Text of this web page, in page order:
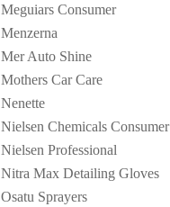
Meguiars Consumer
Menzerna
Mer Auto Shine
Mothers Car Care
Nenette
Nielsen Chemicals Consumer
Nielsen Professional
Nitra Max Detailing Gloves
Osatu Sprayers